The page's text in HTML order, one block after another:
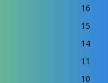
16
15
14
11
10